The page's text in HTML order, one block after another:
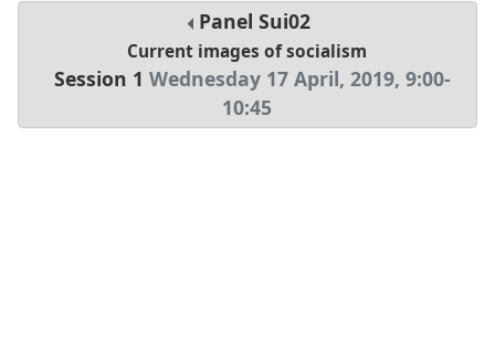
PanelSui02
Current images of socialism
Session 1 Wednesday 17 April, 2019,9:00-
10:45